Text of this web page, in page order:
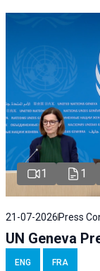
1 1
21-07-2026 Press
UN Geneva
ENG FRA